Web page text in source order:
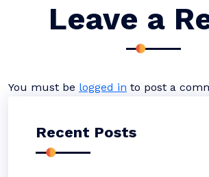
Leave a
You must be logged in to post a
Recent Posts